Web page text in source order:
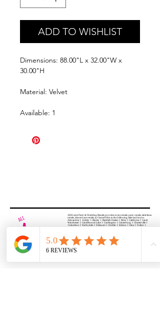
ADD TO WISHLIST
Dimensions: 88.00"L x 32.00"W x
30.00"H
Material: Velvet
Available: 1
All Events Party & Wedding Rentals provides event rentals, party rentals, table linen
rentals, dinnerware rentals, in Central Ohio to the following cities and towns.
Alexandria I Ashley I Bexley I Backlick Estates I Brice I Caledonia I Canal
Winchester I Candlewood Lake I Cardington I Centerburg I Chesterville I
Columbus I Darbydale I Delaware I Dublin I Edison I Etna I Fulton I
Gahanna I Galena I Gambier I Grandview Heights I Granville I Granville
Rue I Lancaster I Lewis Center I Lexington I Lincoln Village I Lithopolis I
Lockbourne I Marble Cliff I Marengo I Marysville I Midway I Minerva Park I
Morral I Mount Gilead I Mount Sterling I New Albany I New Bloomington I
New California I Newark I Obetz I Orient I Ostrander I Pataskala I
Pickerington I Plain City I Powell I Radnor I Reynoldsburg I Richwood I
Riverlea I Shawnee Hills I South Solon I Sunbury I Upper Arlington I
Urbancrest I Utica I Valleyview I Waldo I West Jefferson I Westerville I
Whitehall I I Wooster I Worthington